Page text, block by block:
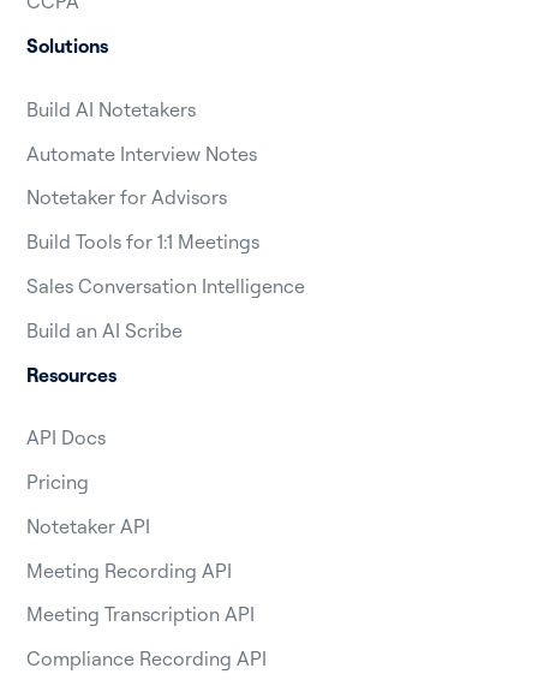
Solutions
Build AI Notetakers
Automate Interview Notes
Notetaker for Advisors
Build Tools for 1:1 Meetings
Sales Conversation Intelligence
Build an AI Scribe
Resources
API Docs
Pricing
Notetaker API
Meeting Recording API
Meeting Transcription API
Compliance Recording API